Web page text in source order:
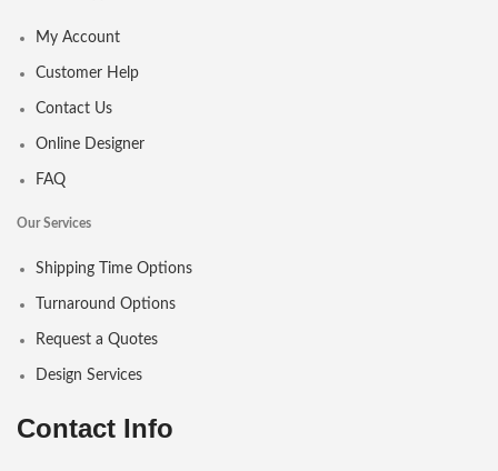
My Account
Customer Help
Contact Us
Online Designer
FAQ
Our Services
Shipping Time Options
Turnaround Options
Request a Quotes
Design Services
Contact Info